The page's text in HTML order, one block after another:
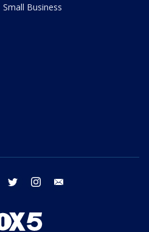
Small Business
facebook twitter instagram